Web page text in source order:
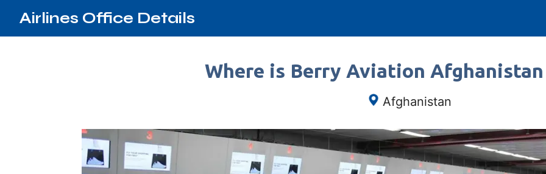
Airlines Office Details
Where is Berry Aviation
Afghanistan